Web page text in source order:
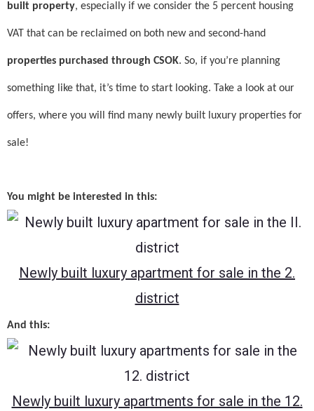
built property, especially if we consider the 5 percent housing
VAT that can be reclaimed on both new and second-hand
properties purchased through CSOK. So, if you’re planning
something like that, it’s time to start looking. Take a look at our
offers, where you will find many newly built luxury properties for
sale!
You might be interested in this:
Newly built luxury apartment for sale in the 2.
district
And this:
Newly built luxury apartments for sale in the 12.